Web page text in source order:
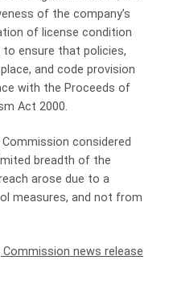
of the company’s
of license condition
to ensure that policies,
and code provision
with the Proceeds of
Act 2000.
considered
breadth of the
arose due to a
measures, and not from
Commission news release